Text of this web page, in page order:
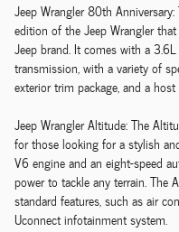
Jeep Wrangler 80th
edition of the Jeep Wrangler
Jeep brand. It comes with a
transmission, with a variety of
exterior trim package, and a
Jeep Wrangler Altitude: The
for those looking for a stylish
V6 engine and an eight-speed
power to tackle any terrain. The
standard features, such as air
Uconnect infotainment system.